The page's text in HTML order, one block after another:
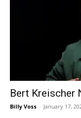
Bert Kreischer
Billy Voss - January 17,